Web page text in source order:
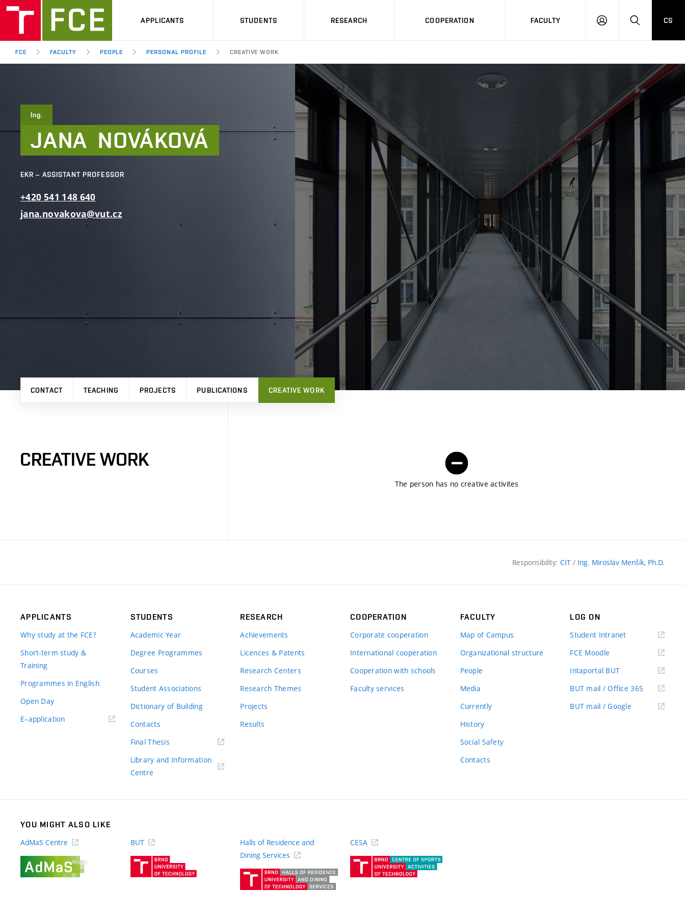
APPLICANTS STUDENTS RESEARCH COOPERATION FACULTY
LOG
HLEDAT
CS
FCE FACULTY PEOPLE PERSONAL PROFILE CREATIVE WORK
Ing.
JANA NOVÁKOVÁ
EKR – ASSISTANT PROFESSOR
+420 541 148 640
jana.novakova@vut.cz
CONTACT TEACHING PROJECTS PUBLICATIONS CREATIVE WORK
CREATIVE WORK
The person has no creative activites
Responsibility: CIT / Ing. Miroslav Menšík, Ph.D.
APPLICANTS
Why study at the FCE?
Short-term study &
Training
Programmes in English
Open Day
E–application(external
STUDENTS
Academic Year
Degree Programmes
Courses
Student Associations
Dictionary of Building
Contacts
Final Thesis
Library and Information
Centre
RESEARCH
Achievements
Licences & Patents
Research Centers
Research Themes
Projects
Results
COOPERATION
Corporate cooperation
International cooperation
Cooperation with schools
Faculty services
FACULTY
Map of Campus
Organizational structure
People
Media
Currently
History
Social Safety
Contacts
LOG ON
Student Intranet(external
FCE Moodle
Intaportal BUT(external
BUT mail / Office 365 (external
BUT mail / Google (external
YOU MIGHT ALSO LIKE
AdMaS Centre
BUT
Halls of Residence and
Dining Services
CESA
(external